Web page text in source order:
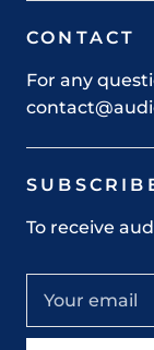
CONTACT
For any
To receive